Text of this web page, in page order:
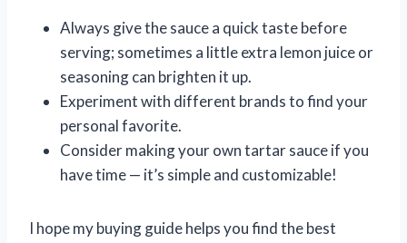
Always give the sauce a quick taste before
serving; sometimes a little extra lemon juice or
seasoning can brighten it up.
Experiment with different brands to find your
personal favorite.
Consider making your own tartar sauce if you
have time — it’s simple and customizable!
I hope my buying guide helps you find the best